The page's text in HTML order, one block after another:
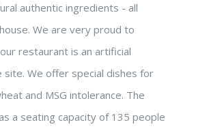
authentic ingredients - all
We are very proud to
restaurant is an artificial
site. We offer special dishes for
and MSG intolerance. The
a seating capacity of 135 people